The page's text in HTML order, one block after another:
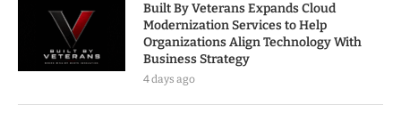
Built By Veterans Expands Cloud
Modernization Services to Help
Organizations Align Technology With
Business Strategy
4 days ago